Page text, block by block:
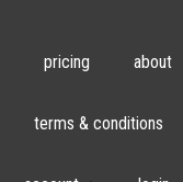
pricing about
terms & conditions